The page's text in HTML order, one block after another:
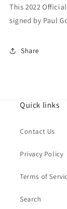
This 2022
signed by Paul
Share
Quick links
Contact Us
Privacy Policy
Terms of
Search